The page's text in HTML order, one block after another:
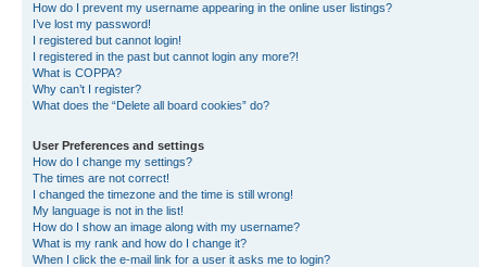
How do I prevent my username appearing in the online user listings?
I’ve lost my password!
I registered but cannot login!
I registered in the past but cannot login any more?!
What is COPPA?
Why can’t I register?
What does the “Delete all board cookies” do?
User Preferences and settings
How do I change my settings?
The times are not correct!
I changed the timezone and the time is still wrong!
My language is not in the list!
How do I show an image along with my username?
What is my rank and how do I change it?
When I click the e-mail link for a user it asks me to login?